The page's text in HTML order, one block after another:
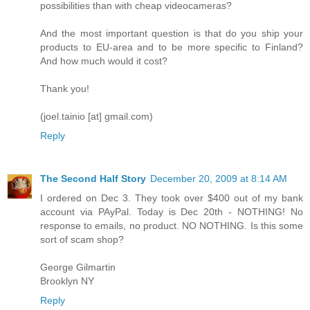
possibilities than with cheap videocameras?
And the most important question is that do you ship your
products to EU-area and to be more specific to Finland?
And how much would it cost?
Thank you!
(joel.tainio [at] gmail.com)
Reply
The Second Half Story December 20, 2009 at 8:14 AM
I ordered on Dec 3. They took over $400 out of my bank
account via PAyPal. Today is Dec 20th - NOTHING! No
response to emails, no product. NO NOTHING. Is this some
sort of scam shop?
George Gilmartin
Brooklyn NY
Reply